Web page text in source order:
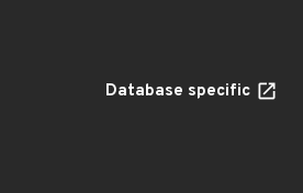
Database specific